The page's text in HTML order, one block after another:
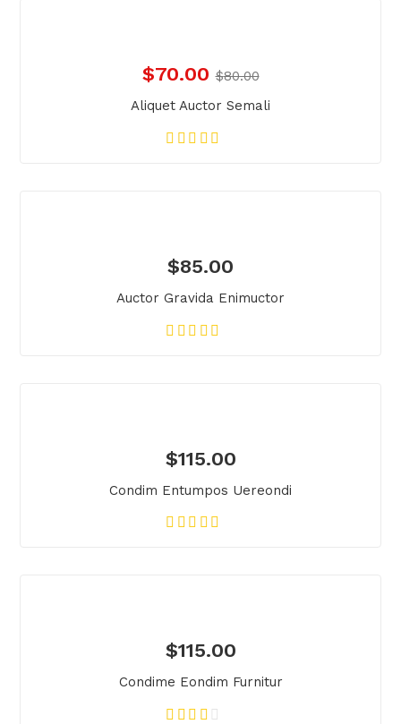
$70.00 $80.00
Aliquet Auctor Semali
$85.00
Auctor Gravida Enimuctor
$115.00
Condim Entumpos Uereondi
$115.00
Condime Eondim Furnitur